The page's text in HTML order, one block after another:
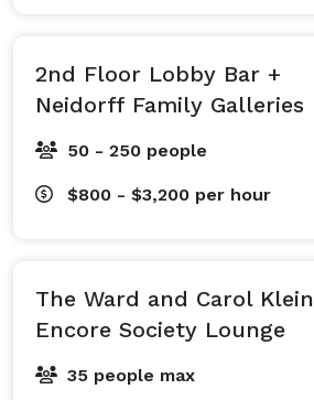
2nd Floor Lobby Bar +
Neidorff Family Galleries
50 - 250 people
$800 - $3,200 per hour
The Ward and Carol Klein
Encore Society Lounge
35 people max